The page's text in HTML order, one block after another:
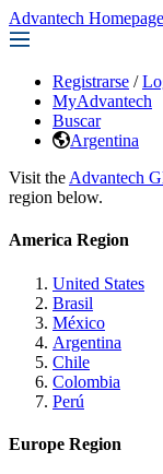
Advantech Homepage
Registrarse /
MyAdvantech
Buscar
Argentina
Visit the Advantech
region below.
America Region
United States
Brasil
México
Argentina
Chile
Colombia
Perú
Europe Region